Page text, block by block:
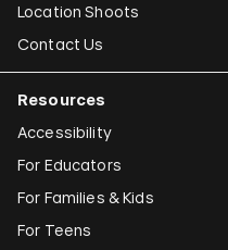
Location Shoots
Contact Us
Resources
Accessibility
For Educators
For Families & Kids
For Teens